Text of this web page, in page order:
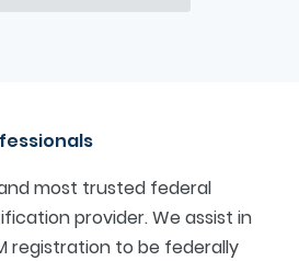
and most trusted federal
provider. We assist in
registration to be federally